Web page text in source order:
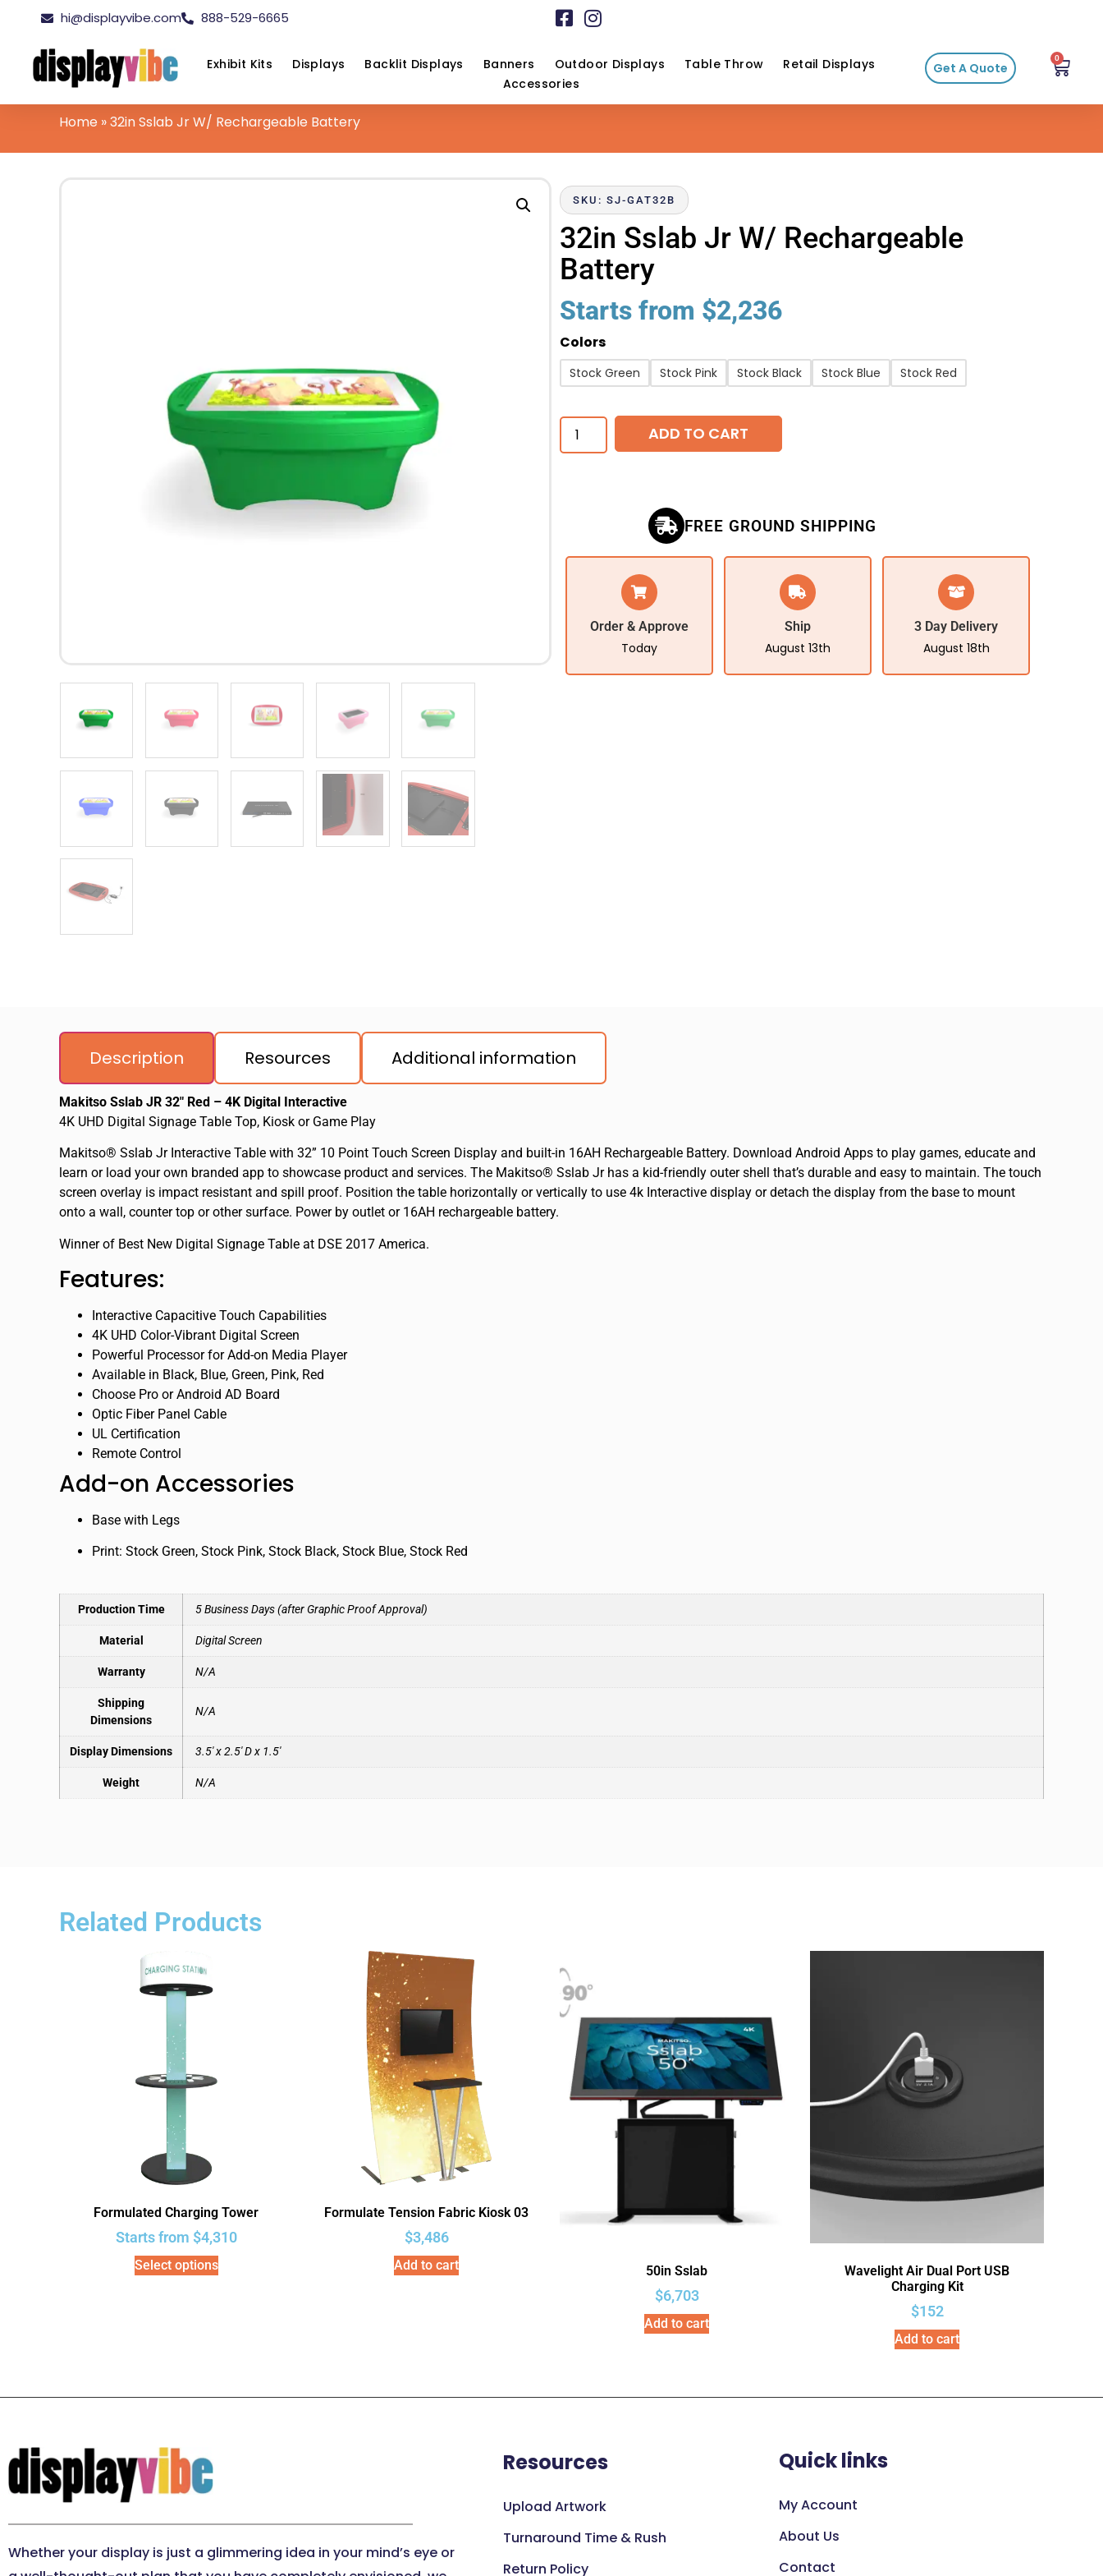
hi@displayvibe.com 888-529-6665
Exhibit Kits Displays Backlit Displays Banners Outdoor Displays Table Throw
Retail Displays
Accessories
Get A Quote
0
Home »32in Sslab Jr W/ Rechargeable Battery
SKU: SJ-GAT32B
32in Sslab Jr W/ Rechargeable
Battery
Starts from $2,236
Colors
Stock Green Stock Pink Stock Black Stock Blue Stock Red
ADD TO CART
FREE GROUND SHIPPING
Order & Approve
Today
Ship
August 13th
3 Day Delivery
August 18th
Description Resources Additional information
Makitso Sslab JR 32″ Red – 4K Digital Interactive
4K UHD Digital Signage Table Top, Kiosk or Game Play
Makitso® Sslab Jr Interactive Table with 32” 10 Point Touch Screen Display and built-in 16AH Rechargeable Battery. Download Android Apps to play games, educate and
learn or load your own branded app to showcase product and services. The Makitso® Sslab Jr has a kid-friendly outer shell that’s durable and easy to maintain. The touch
screen overlay is impact resistant and spill proof. Position the table horizontally or vertically to use 4k Interactive display or detach the display from the base to mount
onto a wall, counter top or other surface. Power by outlet or 16AH rechargeable battery.
Winner of Best New Digital Signage Table at DSE 2017 America.
Features:
Interactive Capacitive Touch Capabilities
4K UHD Color-Vibrant Digital Screen
Powerful Processor for Add-on Media Player
Available in Black, Blue, Green, Pink, Red
Choose Pro or Android AD Board
Optic Fiber Panel Cable
UL Certification
Remote Control
Add-on Accessories
Base with Legs
Print: Stock Green, Stock Pink, Stock Black, Stock Blue, Stock Red
Production Time 5 Business Days (after Graphic Proof Approval)
Material Digital Screen
Warranty N/A
Shipping
Dimensions
N/A
Display Dimensions 3.5′ x 2.5′ D x 1.5′
Weight N/A
Related Products
Formulated Charging Tower
Starts from $4,310
Select options
Formulate Tension Fabric Kiosk 03
$3,486
Add to cart 50in Sslab
$6,703
Add to cart
Wavelight Air Dual Port USB
Charging Kit
$152
Add to cart
Whether your display is just a glimmering idea in your mind’s eye or
Resources
Upload Artwork
Turnaround Time & Rush
Return Policy
Quick links
My Account
About Us
Contact